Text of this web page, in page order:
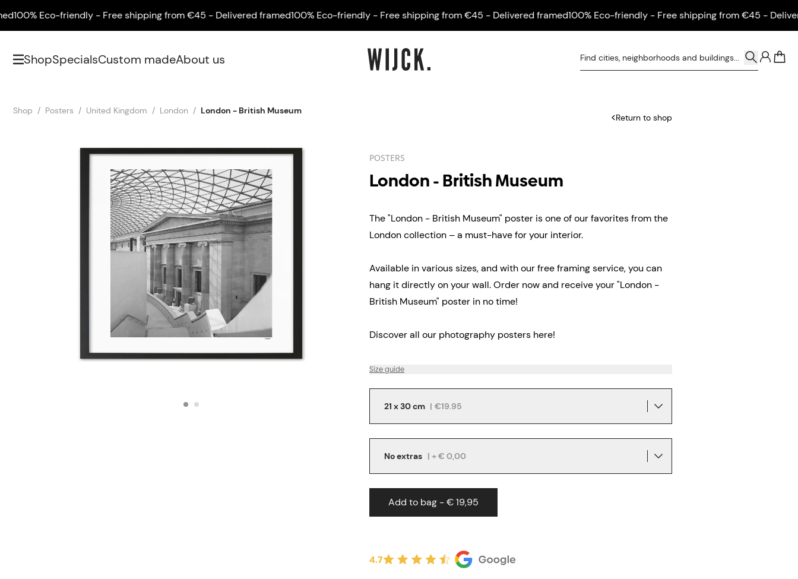
Eco-friendly - Free shipping from €45 - Delivered framed100% Eco-friendly - Free shipping from €45 - Delivered framed100% Eco-friendly - Free shipping from €45 - Delivered
ShopSpecialsCustom madeAbout us
Shop Posters United Kingdom London London - British Museum
Return to shop
POSTERS
London - British Museum
The "London - British Museum" poster is one of our favorites from the
London collection – a must-have for your interior.
Available in various sizes, and with our free framing service, you can
hang it directly on your wall. Order now and receiveyour "London -
British Museum" poster in no time!
Discover all our photography posters here!
Size guide
21 x 30 cm | €19.95
No extras | + € 0,00
Add to bag - € 19,95
4.7